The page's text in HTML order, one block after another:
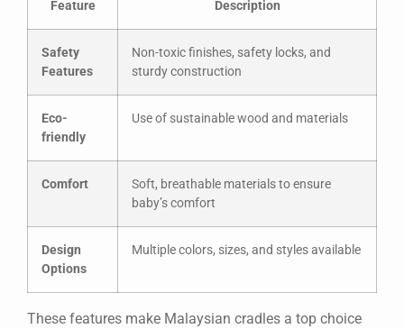
Feature Description
Safety
Features
Non-toxic finishes, safety locks, and
sturdy construction
Eco-
friendly
Use of sustainable wood and materials
Comfort
Soft, breathable materials to ensure
baby’s comfort
Design
Options
Multiple colors, sizes, and styles available
These features make Malaysian cradles a top choice